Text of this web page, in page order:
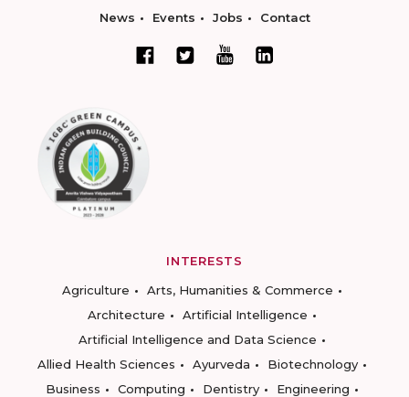
News Events Jobs Contact
INTERESTS
Agriculture
Arts, Humanities & Commerce
Architecture
Artificial Intelligence
Artificial Intelligence and Data Science
Allied Health Sciences
Ayurveda
Biotechnology
Business
Computing Dentistry
Engineering